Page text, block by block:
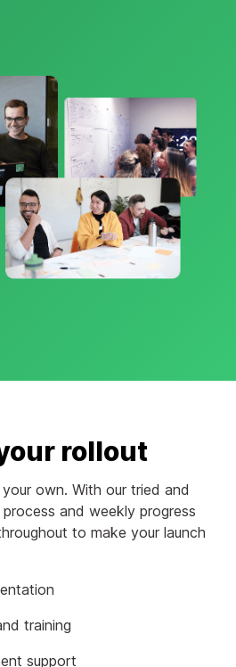
rollout
own. With our tried and
and weekly progress
to make your launch
training
support